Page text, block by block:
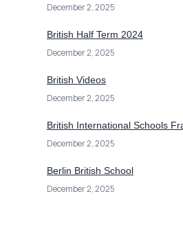
December 2, 2025
British Half Term 2024
December 2, 2025
British Videos
December 2, 2025
British International Schools
December 2, 2025
Berlin British School
December 2, 2025